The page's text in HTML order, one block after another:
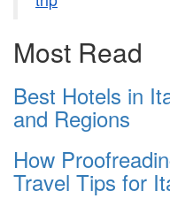
Most Read
Best Hotels in
and Regions
How
Travel Tips for